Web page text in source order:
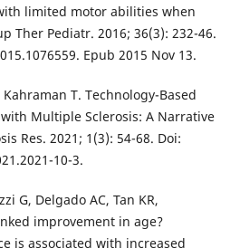
limited motor abilities when
Ther Pediatr. 2016; 36(3): 232-46.
Epub 2015 Nov 13.
T. Technology-Based
Multiple Sclerosis: A Narrative
Res. 2021; 1(3): 54-68. Doi:
10-3.
G, Delgado AC, Tan KR,
improvement in age?
is associated with increased